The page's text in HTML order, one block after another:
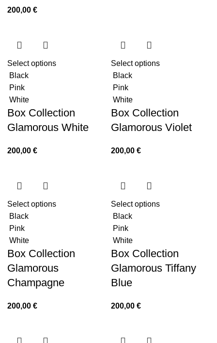
200,00 €
Select options
Black
Pink
White
Box Collection
Glamorous White
200,00 €
Select options
Black
Pink
White
Box Collection
Glamorous Violet
200,00 €
Select options
Black
Pink
White
Box Collection
Glamorous
Champagne
200,00 €
Select options
Black
Pink
White
Box Collection
Glamorous Tiffany
Blue
200,00 €